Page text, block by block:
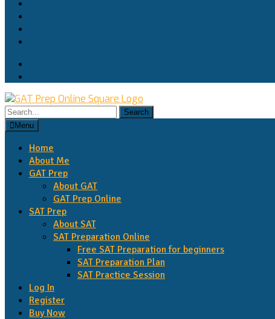
Menu
Home
About Me
GAT Prep
About GAT
GAT Prep Online
SAT Prep
About SAT
SAT Preparation Online
Free SAT Preparation for beginners
SAT Preparation Plan
SAT Practice Session
Log In
Register
Buy Now